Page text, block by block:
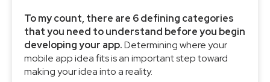
To my count, there are 6 defining categories
that you need to understand before you begin
developing your app.Determining where your
mobile app idea fits is an important step toward
making your idea into a reality.